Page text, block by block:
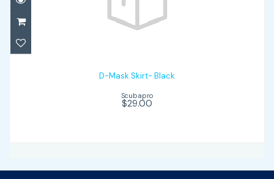
D-Mask Skirt- Black
$29.00
D-Mask Skirt- Black
Scubapro
$29.00